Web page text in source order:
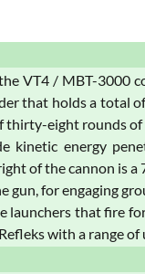
VT4 / MBT-3000
that holds a total
thirty-eight rounds
kinetic energy
of the cannon is a
gun, for engaging
launchers that fire
with a range